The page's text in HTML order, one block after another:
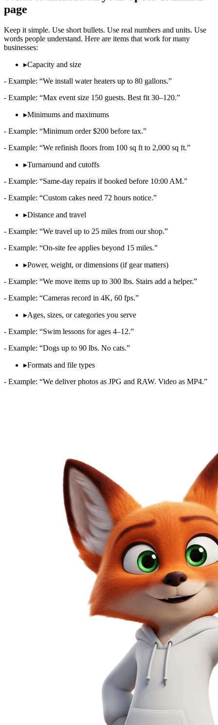
page
Keep it simple. Use short bullets. Use real numbers and units. Use
words people understand. Here are items that work for many
businesses:
▸Capacity and size
- Example: “We install water heaters up to 80 gallons.”
- Example: “Max event size 150 guests. Best fit 30–120.”
▸Minimums and maximums
- Example: “Minimum order $200 before tax.”
- Example: “We refinish floors from 100 sq ft to 2,000 sq ft.”
▸Turnaround and cutoffs
- Example: “Same‑day repairs if booked before 10:00 AM.”
- Example: “Custom cakes need 72 hours notice.”
▸Distance and travel
- Example: “We travel up to 25 miles from our shop.”
- Example: “On‑site fee applies beyond 15 miles.”
▸Power, weight, or dimensions (if gear matters)
- Example: “We move items up to 300 lbs. Stairs add a helper.”
- Example: “Cameras record in 4K, 60 fps.”
▸Ages, sizes, or categories you serve
- Example: “Swim lessons for ages 4–12.”
- Example: “Dogs up to 90 lbs. No cats.”
▸Formats and file types
- Example: “We deliver photos as JPG and RAW. Video as MP4.”